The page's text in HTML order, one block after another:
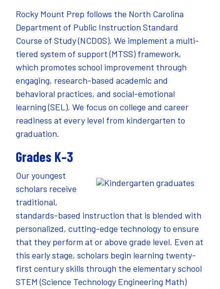
Rocky Mount Prep follows the North Carolina
Department of Public InstructionStandard
Course of Study(NCDOS). We implement a multi-
tiered system of support (MTSS) framework,
which promotes school improvement through
engaging, research-based academic and
behavioral practices, and social-emotional
learning (SEL). We focus on college and career
readiness at every level from kindergarten to
graduation.
Grades K–3
Our youngest
scholars receive
traditional,
standards-based instruction that is blended with
personalized, cutting-edge technology to ensure
that they perform at or above grade level. Even at
this early stage, scholars begin learning twenty-
first century skills through the elementary school
STEM (Science Technology Engineering Math)